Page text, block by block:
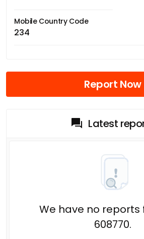
Mobile Country Code
234
Report Now
Latest
We have no reports
608770.